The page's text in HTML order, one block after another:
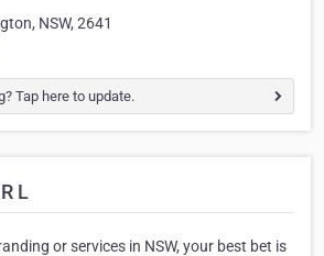
NSW, 2641
Tap here to update.
L
or services in NSW, your best bet is